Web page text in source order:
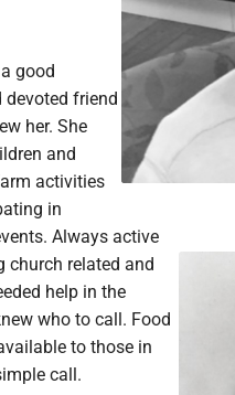
good
devoted friend
her. She
and
activities
in
Always active
church related and
help in the
who to call. Food
to those in
call.